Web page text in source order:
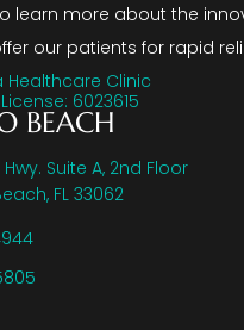
learn more about the
our patients for rapid
Healthcare Clinic
6023615
BEACH
Suite A, 2nd Floor
FL 33062